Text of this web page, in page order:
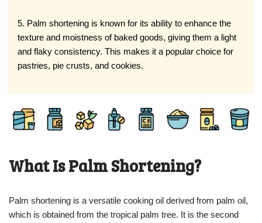
5. Palm shortening is known for its ability to enhance the
texture and moistness of baked goods, giving them a light
and flaky consistency. This makes it a popular choice for
pastries, pie crusts, and cookies.
What Is Palm Shortening?
Palm shortening is a versatile cooking oil derived from palm oil,
which is obtained from the tropical palm tree. It is the second